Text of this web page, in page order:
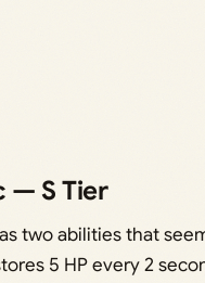
— S Tier
two abilities that
5 HP every 2